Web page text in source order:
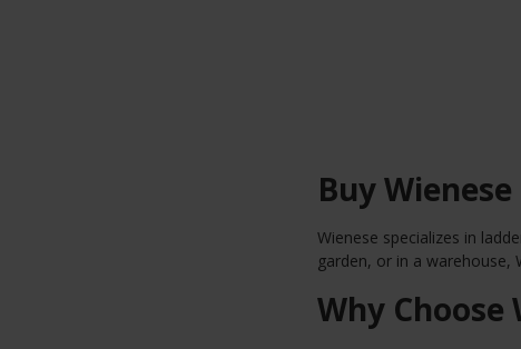
Buy
Wienese specializes in
garden, or in a warehouse,
Why Choose